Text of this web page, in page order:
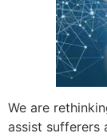
We are
assist sufferers